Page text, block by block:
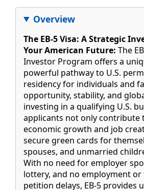
Overview
The EB-5 Visa: A Strategic
Your American Future: The
Investor Program offers a
powerful pathway to U.S.
residency for individuals and
opportunity, stability, and
investing in a qualifying U.S.
applicants not only contribute
economic growth and job
secure green cards for
spouses, and unmarried
With no need for employer
lottery, and no employment or
petition delays, EB-5 provides